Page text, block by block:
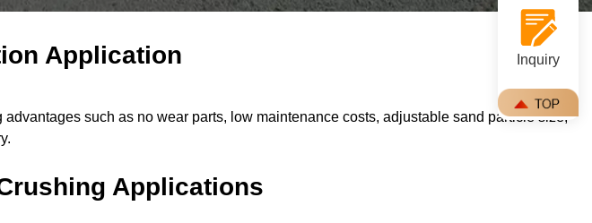
Application
such as no wear parts, low maintenance costs, adjustable sand particle size,
Applications
Inquiry